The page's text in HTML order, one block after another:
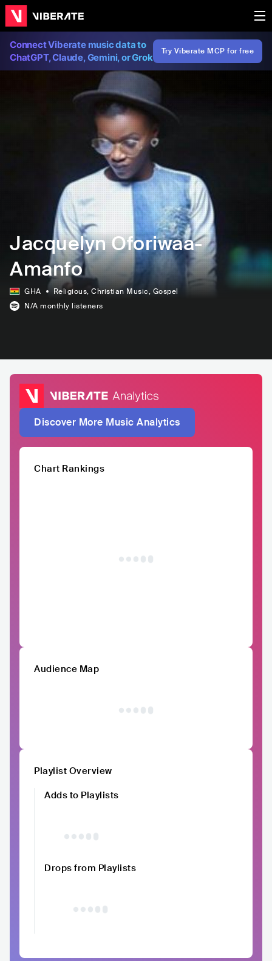
Connect Viberate music data to
ChatGPT, Claude, Gemini, or Grok
Try Viberate MCP for free
Jacquelyn Oforiwaa-
Amanfo
GHA Religious, Christian Music, Gospel
N/A monthly listeners
Discover More Music Analytics
Chart Rankings
Audience Map
Playlist Overview
Adds to Playlists
Drops from Playlists